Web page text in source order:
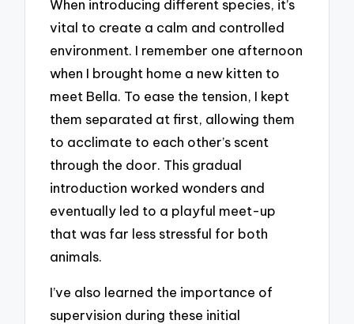
When introducing different species, it’s
vital to create a calm and controlled
environment. I remember one afternoon
when I brought home a new kitten to
meet Bella. To ease the tension, I kept
them separated at first, allowing them
to acclimate to each other’s scent
through the door. This gradual
introduction worked wonders and
eventually led to a playful meet-up
that was far less stressful for both
animals.
I’ve also learned the importance of
supervision during these initial